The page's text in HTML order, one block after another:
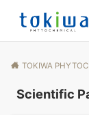
TOKIWA
Scientific